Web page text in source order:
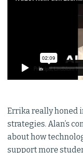
Errika really honed
strategies. Alan’s
about how
support more